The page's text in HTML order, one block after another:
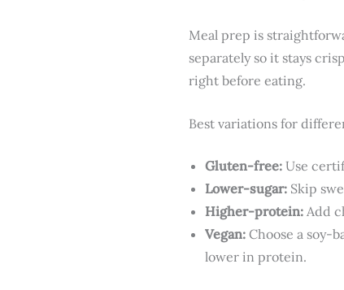
Meal prep is
separately so it stays
right before eating.
Best variations for
Gluten-free: Use
Lower-sugar: Skip
Higher-protein: Add
Vegan: Choose a soy-
lower in protein.